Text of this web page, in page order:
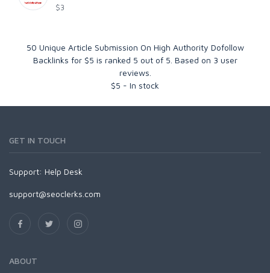
$3
50 Unique Article Submission On High Authority Dofollow
Backlinks for $5 is ranked 5 out of 5 . Based on 3 user
reviews.
$5 - In stock
GET IN TOUCH
Support: Help Desk
support@seoclerks.com
ABOUT